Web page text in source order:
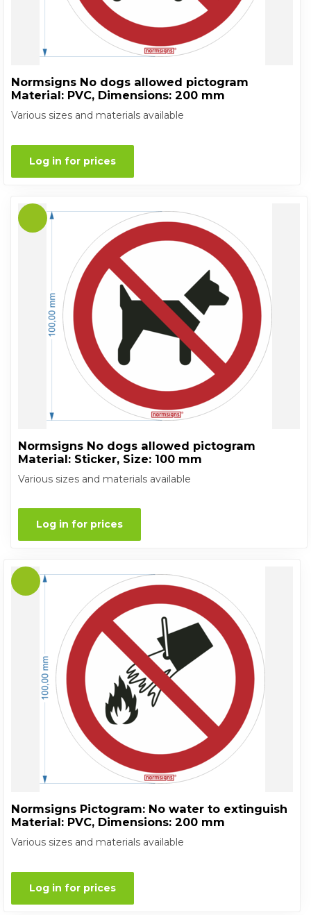
Normsigns No dogs allowed pictogram
Material: PVC, Dimensions: 200 mm
Various sizes and materials available
Log in for prices
Normsigns No dogs allowed pictogram
Material: Sticker, Size: 100 mm
Various sizes and materials available
Log in for prices
Normsigns Pictogram: No water to extinguish
Material: PVC, Dimensions: 200 mm
Various sizes and materials available
Log in for prices